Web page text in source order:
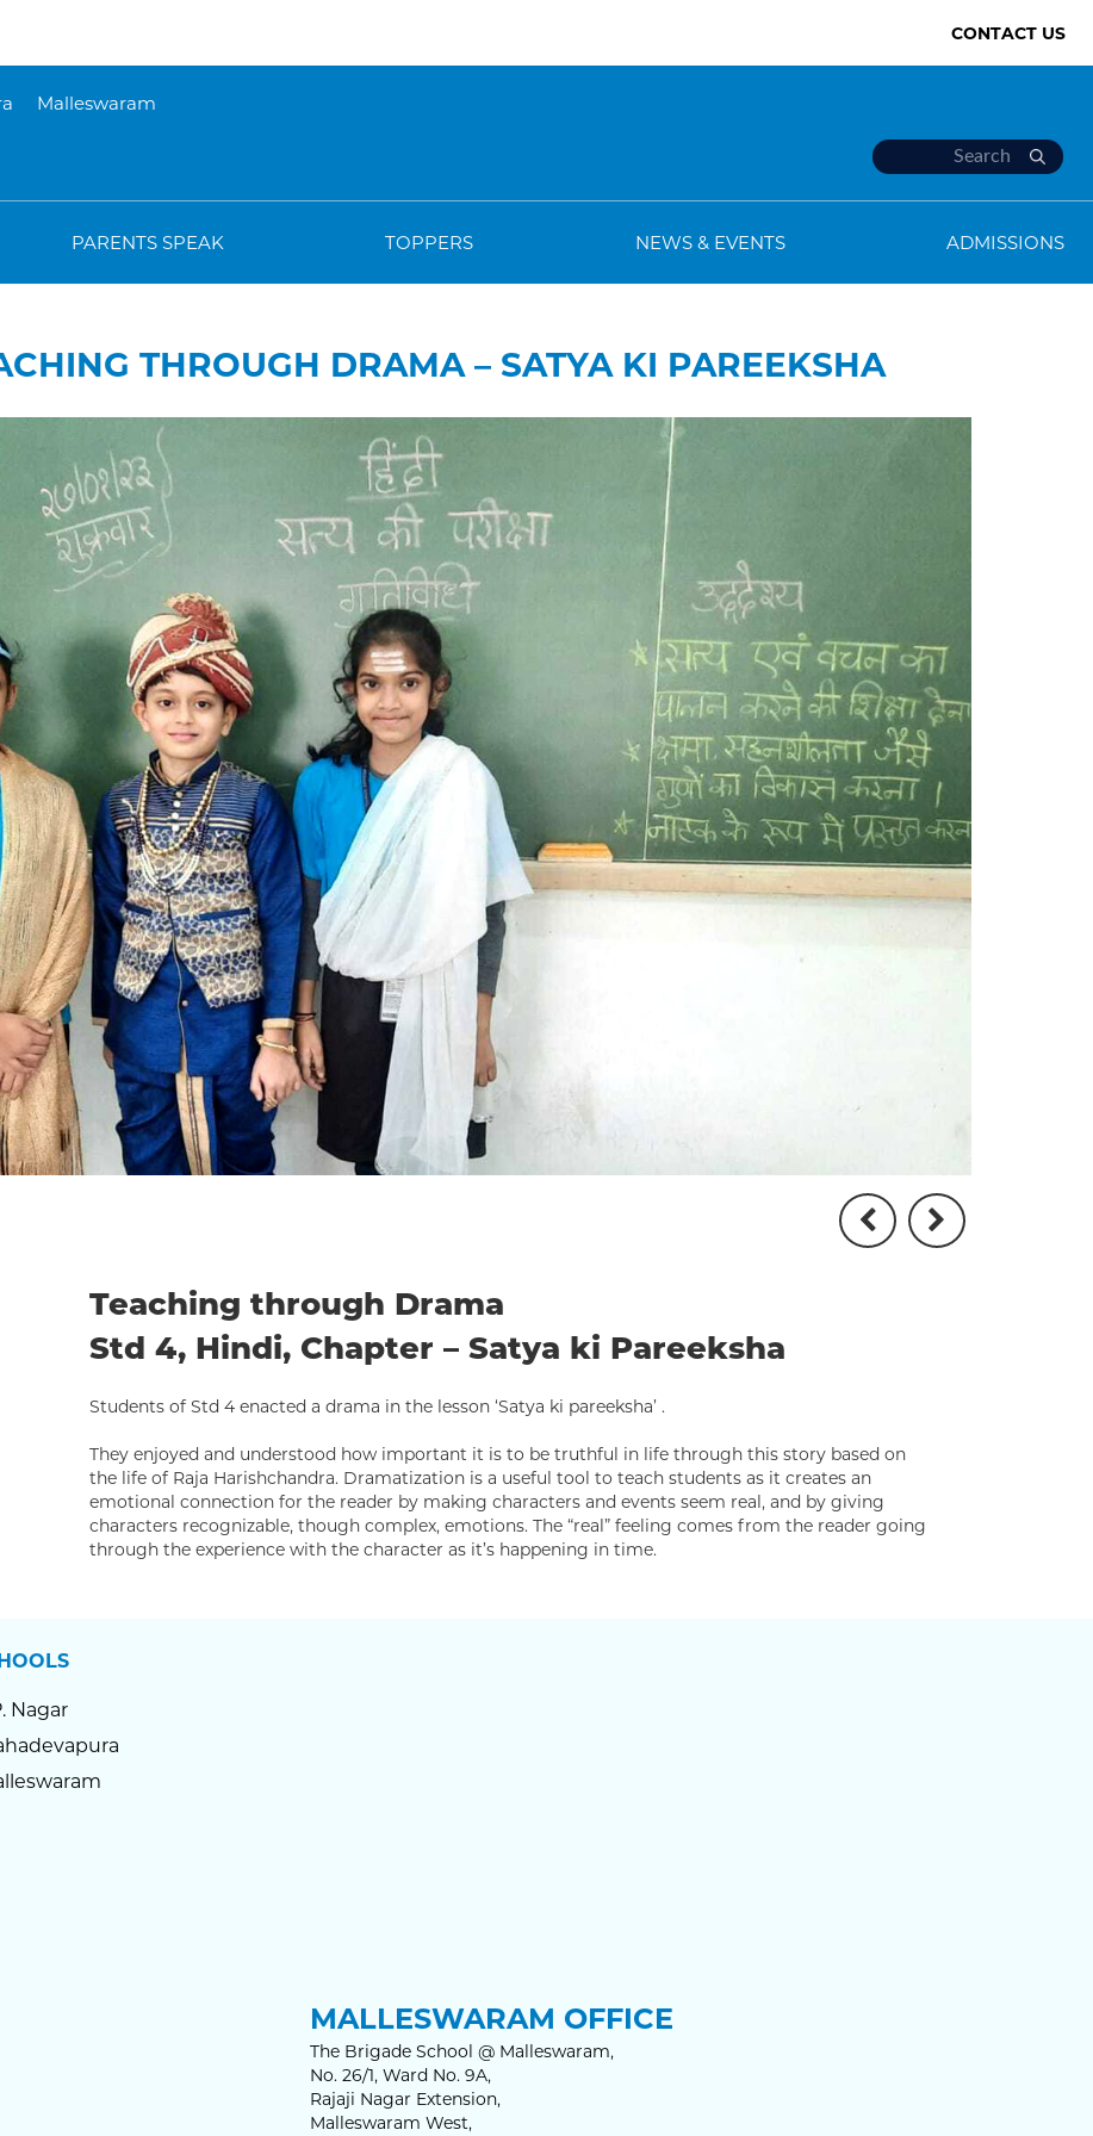
CONTACT US
Malleswaram
PARENTS SPEAK TOPPERS NEWS & EVENTS ADMISSIONS
THROUGH DRAMA – SATYA KI PAREEKSHA
Teaching through Drama
Std 4, Hindi, Chapter – Satya ki Pareeksha
Students of Std 4 enacted a drama in the lesson ‘Satya ki pareeksha’ .
They enjoyed and understood how important it is to be truthful in life through this story based on
the life of Raja Harishchandra. Dramatization is a useful tool to teach students as it creates an
emotional connection for the reader by making characters and events seem real, and by giving
characters recognizable, though complex, emotions. The “real” feeling comes from the reader going
through the experience with the character as it’s happening in time.
Nagar
MALLESWARAM OFFICE
The Brigade School @ Malleswaram,
No. 26/1, Ward No. 9A,
Rajaji Nagar Extension,
Malleswaram West,